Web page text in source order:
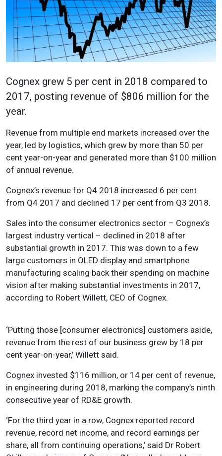
Cognex grew 5 per cent in 2018 compared to
2017, posting revenue of $806 million for the
year.
Revenue from multiple end markets increased over the
year, led by logistics, which grew by more than 50 per
cent year-on-year and generated more than $100 million
of annual revenue.
Cognex’s revenue for Q4 2018 increased 6 per cent
from Q4 2017 and declined 17 per cent from Q3 2018.
Sales into the consumer electronics sector – Cognex’s
largest industry vertical – declined in 2018 after
substantial growth in 2017. This was down to a few
large customers in OLED display and smartphone
manufacturing scaling back their spending on machine
vision after making substantial investments in 2017,
according to Robert Willett, CEO of Cognex.
‘Putting those [consumer electronics] customers aside,
revenue from the rest of our business grew by 18 per
cent year-on-year,’ Willett said.
Cognex invested $116 million, or 14 per cent of revenue,
in engineering during 2018, marking the company’s ninth
consecutive year of RD&E growth.
‘For the third year in a row, Cognex reported record
revenue, record net income, and record earnings per
share, all from continuing operations,’ said Dr Robert